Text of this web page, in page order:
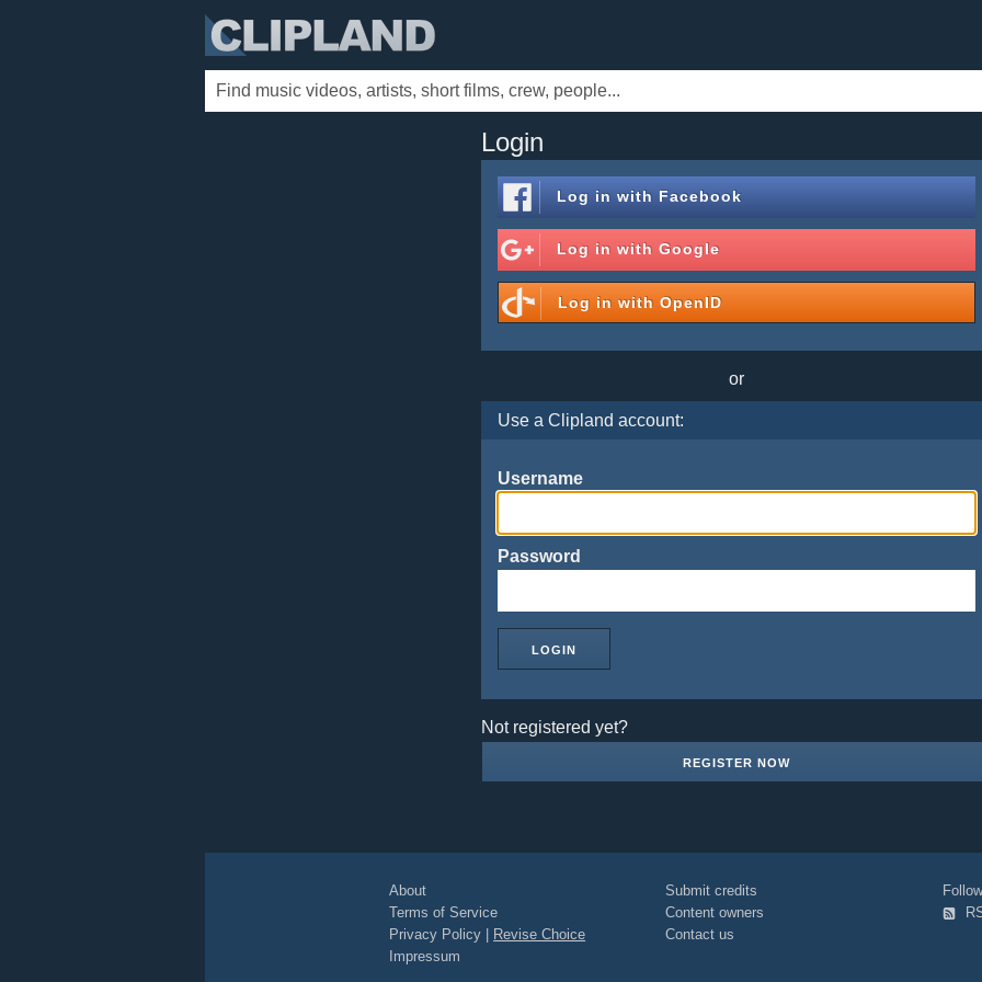
Login
Log in with Facebook
Log in withGoogle
Log in withOpenID
or
Use a Clipland account:
Username
Password
Not registered yet?
REGISTER NOW
About
Terms of Service
Privacy Policy
Revise Choice
Impressum
Submit credits
Content owners
Contact us